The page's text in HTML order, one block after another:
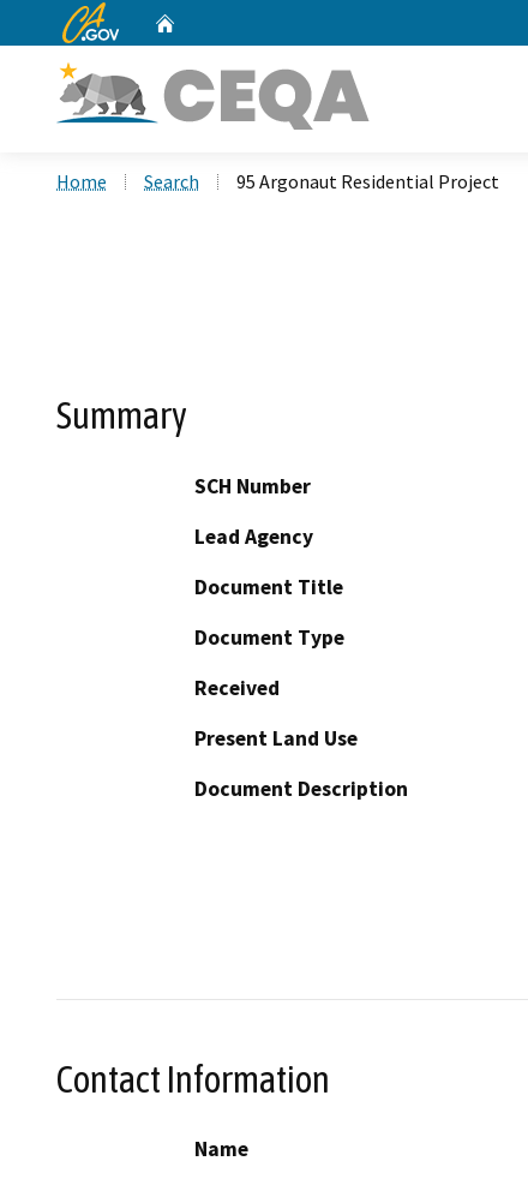
CA.gov
Home Search 95 Argonaut Residential Project
Summary
SCH Number
Lead Agency
Document Title
Document Type
Received
Present Land Use
Document Description
Contact Information
Name